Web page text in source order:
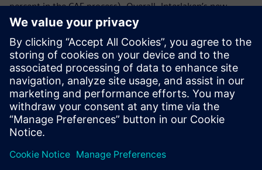
percent in the CAE process). Overall, Interlaken’s new
bellow forming workflow helps engineers perform quick,
bellow forming, increasing their competitiveness and
propelling them into a simulation-driven mindset.